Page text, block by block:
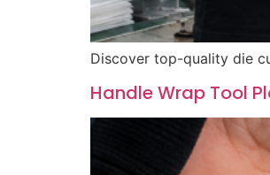
Discover top-quality die
Handle Wrap Tool